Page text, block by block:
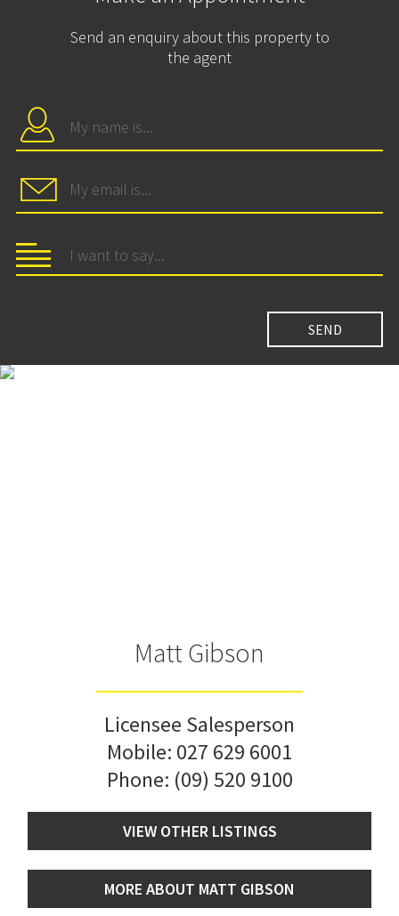
Send an enquiry about this property to
the agent
Matt Gibson
Licensee Salesperson
Mobile: 027 629 6001
Phone: (09) 520 9100
VIEW OTHER LISTINGS
MORE ABOUT MATT GIBSON